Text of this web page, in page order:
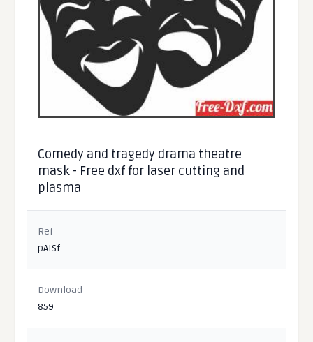
Comedy and tragedy drama theatre
mask - Free dxf for laser cutting and
plasma
Ref
pAISf
Download
859